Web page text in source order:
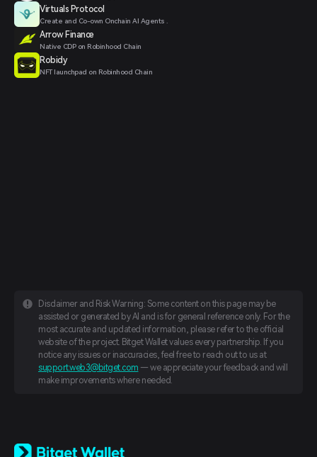
Virtuals Protocol
Create and Co-own Onchain AI Agents .
Arrow Finance
Native CDP on Robinhood Chain
Robidy
NFT launchpad on Robinhood Chain
Disclaimer and Risk Warning: Some content on this page may be
assisted or generated by AI and is for general reference only. For the
most accurate and updated information, please refer to the official
website of the project. Bitget Wallet values every partnership. If you
notice any issues or inaccuracies, feel free to reach out to us at
support.web3@bitget.com — we appreciate your feedback and will
make improvements where needed.
日本語